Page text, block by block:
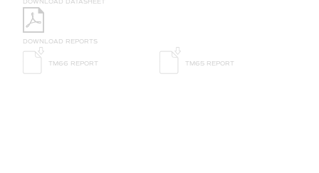
DOWNLOAD DATASHEET
DOWNLOAD REPORTS
TM66 REPORT TM65 REPORT